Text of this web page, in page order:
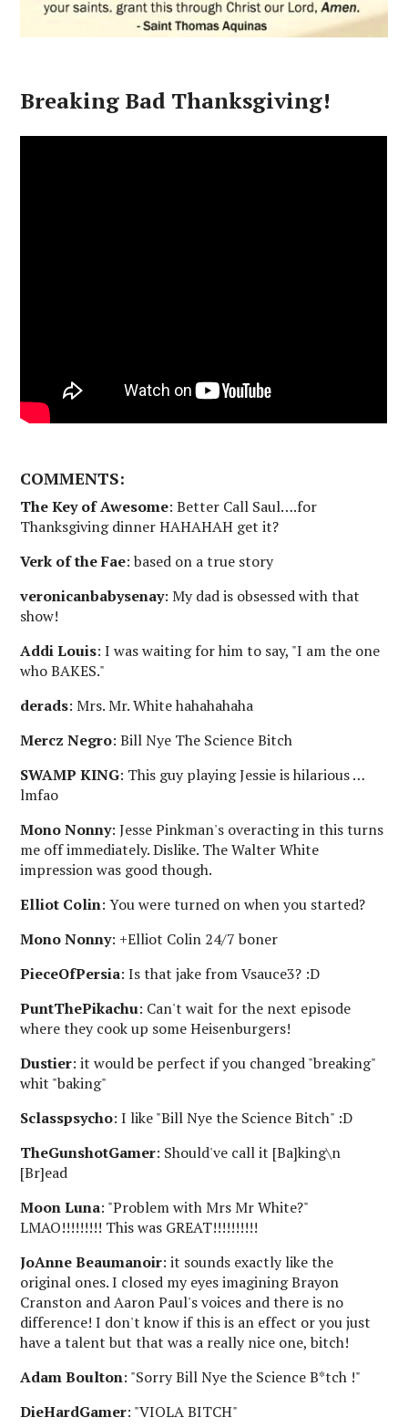
Breaking Bad Thanksgiving!
COMMENTS:
The Key of Awesome: Better Call Saul….for
Thanksgiving dinner HAHAHAH get it?
Verk of the Fae: based on a true story
veronicanbabysenay: My dad is obsessed with that
show!
Addi Louis: I was waiting for him to say, "I am the one
who BAKES."
derads: Mrs. Mr. White hahahahaha
Mercz Negro: Bill Nye The Science Bitch
SWAMP KING: This guy playing Jessie is hilarious …
lmfao
Mono Nonny: Jesse Pinkman's overacting in this turns
me off immediately. Dislike. The Walter White
impression was good though.
Elliot Colin: You were turned on when you started?
Mono Nonny: +Elliot Colin 24/7 boner
PieceOfPersia: Is that jake from Vsauce3? :D
PuntThePikachu: Can't wait for the next episode
where they cook up some Heisenburgers!
Dustier: it would be perfect if you changed "breaking"
whit "baking"
Sclasspsycho: I like "Bill Nye the Science Bitch" :D
TheGunshotGamer: Should've call it [Ba]king\n
[Br]ead
Moon Luna: "Problem with Mrs Mr White?"
LMAO!!!!!!!!! This was GREAT!!!!!!!!!!
JoAnne Beaumanoir: it sounds exactly like the
original ones. I closed my eyes imagining Brayon
Cranston and Aaron Paul's voices and there is no
difference! I don't know if this is an effect or you just
have a talent but that was a really nice one, bitch!
Adam Boulton: "Sorry Bill Nye the Science B*tch !"
DieHardGamer: "VIOLA BITCH"